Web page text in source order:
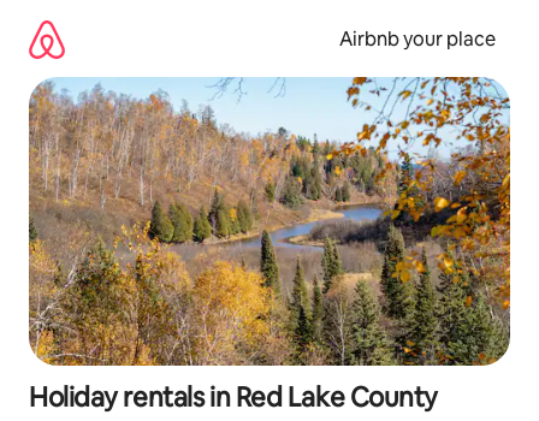
content
Airbnb your place
Holiday rentals in Red Lake County